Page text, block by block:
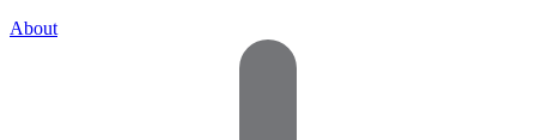
About